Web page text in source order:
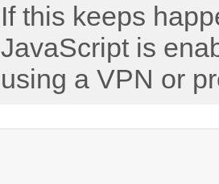
If this keeps
JavaScript is
using a VPN or